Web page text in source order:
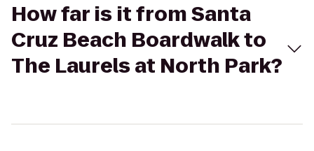
How far is it from Santa
Cruz Beach Boardwalk to
The Laurels at North Park?